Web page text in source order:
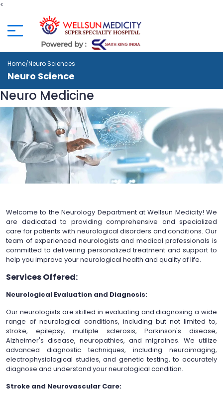
<
Home/Neuro Sciences
Neuro Science
Neuro Medicine
Welcome to the Neurology Department at Wellsun Medicity! We
are dedicated to providing comprehensive and specialized
care for patients with neurological disorders and conditions. Our
team of experienced neurologists and medical professionals is
committed to delivering personalized treatment and support to
help you improve your neurological health and quality of life.
Services Offered:
Neurological Evaluation and Diagnosis:
Our neurologists are skilled in evaluating and diagnosing a wide
range of neurological conditions, including but not limited to,
stroke, epilepsy, multiple sclerosis, Parkinson's disease,
Alzheimer's disease, neuropathies, and migraines. We utilize
advanced diagnostic techniques, including neuroimaging,
electrophysiological studies, and genetic testing, to accurately
diagnose and understand your neurological condition.
Stroke and Neurovascular Care: